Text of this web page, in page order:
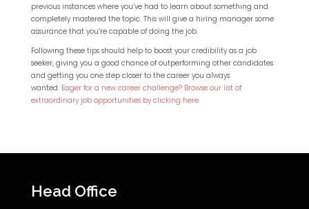
previous instances where you’ve had to learn about something and
completely mastered the topic. This will give a hiring manager some
assurance that you’re capable of doing the job.
Following these tips should help to boost your credibility as a job
seeker, giving you a good chance of outperforming other candidates
and getting you one step closer to the career you always
wanted. Eager for a new career challenge? Browse our list of
extraordinary job opportunities by clicking here.
Head Office